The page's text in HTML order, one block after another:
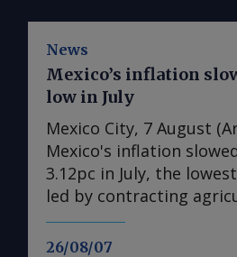
News
26/08/07
Mexico’s inflation
low in July
Mexico City, 7 August
Mexico's inflation
3.12pc in July, the
led by contracting
and easing in core
consumer price index